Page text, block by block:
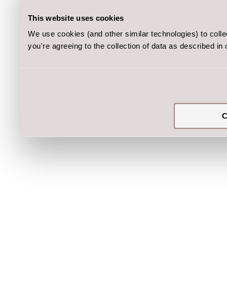
This website uses cookies
We use cookies (and other similar technologies) to
you're agreeing to the collection of data as described in